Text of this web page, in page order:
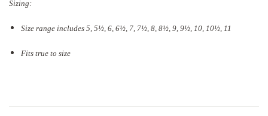
Sizing:
Size range includes 5, 5½, 6, 6½, 7, 7½, 8, 8½, 9, 9½, 10, 10½, 11
Fits true to size